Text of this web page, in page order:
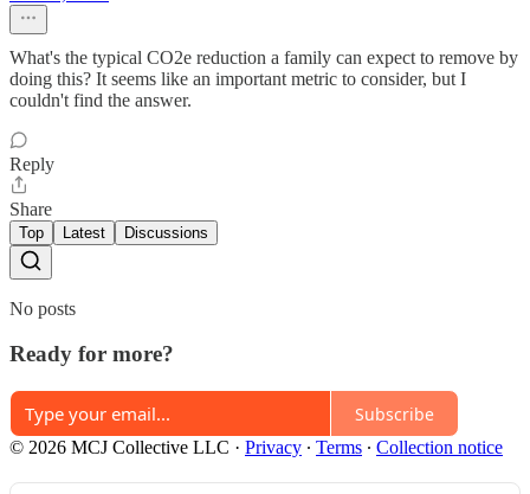
What's the typical CO2e reduction a family can expect to remove by
doing this? It seems like an important metric to consider, but I
couldn't find the answer.
Reply
Share
Top Latest Discussions
No posts
Ready for more?
Subscribe
© 2026 MCJ Collective LLC · Privacy ∙ Terms ∙ Collection notice